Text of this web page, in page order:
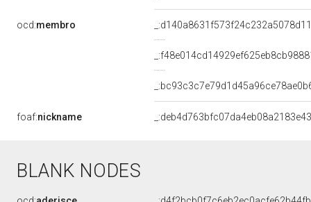
ocd:membro
foaf:nickname
BLANK NODES